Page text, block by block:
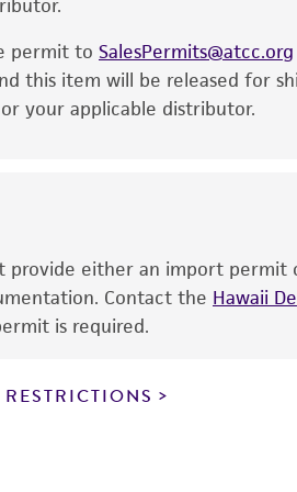
purpose, manufacture
product is intended for
use, any human or
has been confirmed
of confirming the
product is sent on the
without limitation taking
permit to SalesPermits@atcc.org
this item will be released for
your applicable distributor.
provide either an import
Contact the Hawaii
is required.